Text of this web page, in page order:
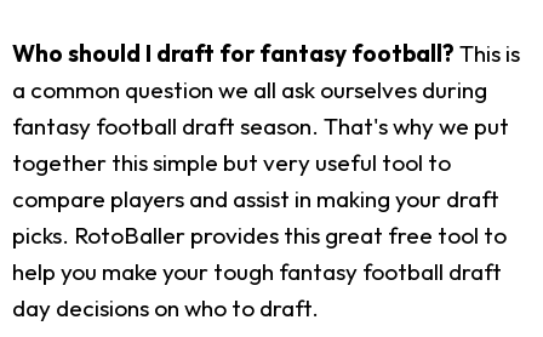
Who should I draft for fantasy football? This is
a common question we all ask ourselves during
fantasy football draft season. That's why we put
together this simple but very useful tool to
compare players and assist in making your draft
picks. RotoBaller provides this great free tool to
help you make your tough fantasy football draft
day decisions on who to draft.